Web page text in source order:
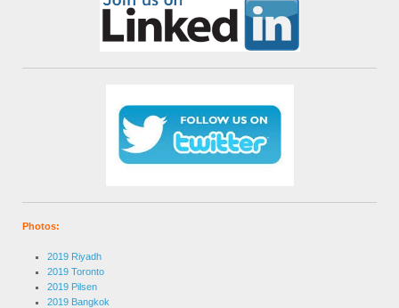
Photos:
2019 Riyadh
2019 Toronto
2019 Pilsen
2019 Bangkok